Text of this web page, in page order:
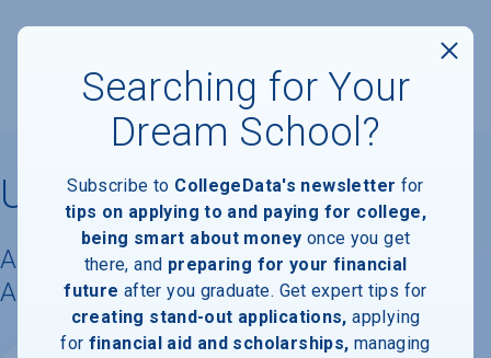
University of Hartford
Acceptance Rate, Requirements &
Admissions Information
Searching for Your
Dream School?
Subscribe to CollegeData's newsletter for
tips on applying to and paying for college,
being smart about money once you get
there, and preparing for your financial
future after you graduate. Get expert tips for
creating stand-out applications, applying
for financial aid and scholarships, managing